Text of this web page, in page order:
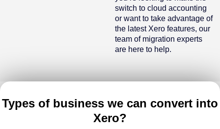
switch to cloud accounting
or want to take advantage of
the latest Xero features, our
team of migration experts
are here to help.
Types of business we can convert into
Xero?